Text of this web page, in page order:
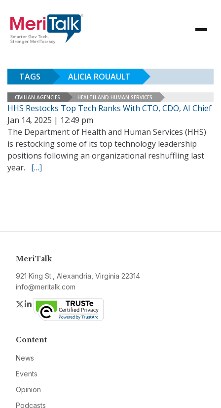
TAGS ALICIA ROUAULT
CIVILIAN AGENCIES HEALTH AND HUMAN SERVICES
HHS Restocks Top Tech Ranks With CTO, CDO, AI Chief
Jan 14, 2025 | 12:49 pm
The Department of Health and Human Services (HHS)
is restocking some of its top technology leadership
positions following an organizational reshuffling last
year. […]
MeriTalk
921 King St., Alexandria, Virginia 22314
info@meritalk.com
Twitter
LinkedIn
Content
News
Events
Opinion
Podcasts